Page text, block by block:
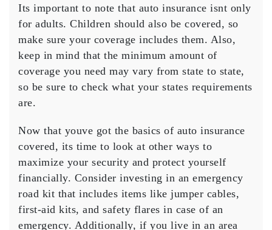
Its important to note that auto insurance isnt only
for adults. Children should also be covered, so
make sure your coverage includes them. Also,
keep in mind that the minimum amount of
coverage you need may vary from state to state,
so be sure to check what your states requirements
are.
Now that youve got the basics of auto insurance
covered, its time to look at other ways to
maximize your security and protect yourself
financially. Consider investing in an emergency
road kit that includes items like jumper cables,
first-aid kits, and safety flares in case of an
emergency. Additionally, if you live in an area